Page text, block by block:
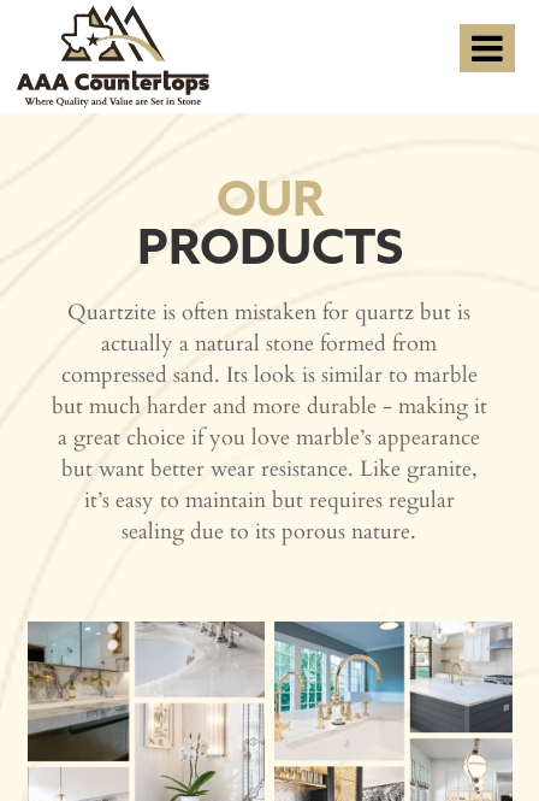
OUR
PRODUCTS
Quartzite is often mistaken for quartz but is
actually a natural stone formed from
compressed sand. Its look is similar to marble
but much harder and more durable - making it
a great choice if you love marble’s appearance
but want better wear resistance. Like granite,
it’s easy to maintain but requires regular
sealing due to its porous nature.